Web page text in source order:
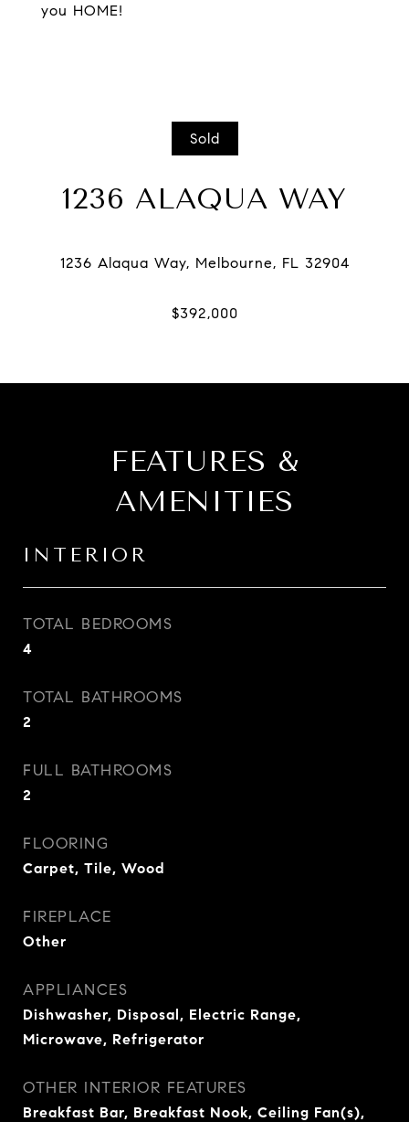
you HOME!
Sold
1236 ALAQUA WAY
FEATURES &
AMENITIES
INTERIOR
TOTAL BEDROOMS
4
TOTAL BATHROOMS
2
FULL BATHROOMS
2
FLOORING
Carpet, Tile, Wood
FIREPLACE
Other
APPLIANCES
Dishwasher, Disposal, Electric Range,
Microwave, Refrigerator
OTHER INTERIOR FEATURES
Breakfast Bar, Breakfast Nook, Ceiling Fan(s),